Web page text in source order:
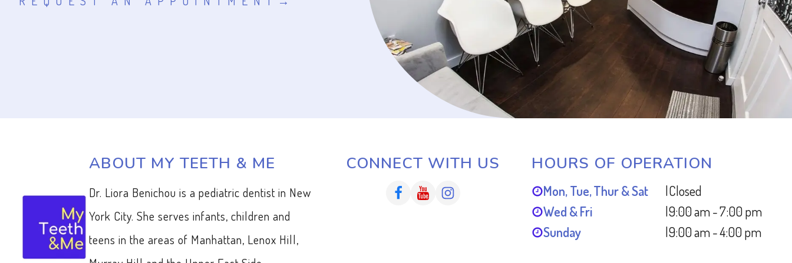
ABOUT MY TEETH & ME
Dr. Liora Benichou is a pediatric dentist in New
York City. She serves infants, children and
teens in the areas of Manhattan, Lenox Hill,
CONNECT WITH US HOURS OF OPERATION
Mon, Tue, Thur & Sat |Closed
Wed & Fri
|9:00 am - 7:00 pm
Sunday
|9:00 am - 4:00 pm